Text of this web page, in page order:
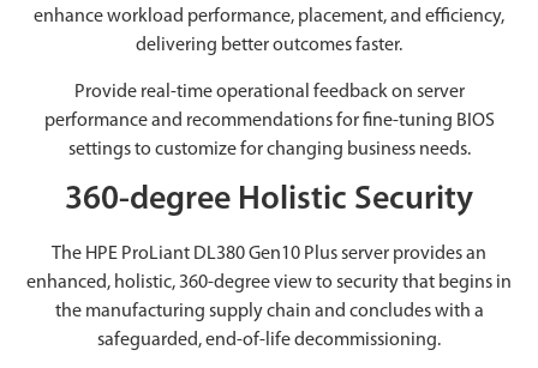
enhance workload performance, placement, and efficiency,
delivering better outcomes faster.
Provide real-time operational feedback on server
performance and recommendations for fine-tuning BIOS
settings to customize for changing business needs.
360-degree Holistic Security
The HPE ProLiant DL380 Gen10 Plus server provides an
enhanced, holistic, 360-degree view to security that begins in
the manufacturing supply chain and concludes with a
safeguarded, end-of-life decommissioning.